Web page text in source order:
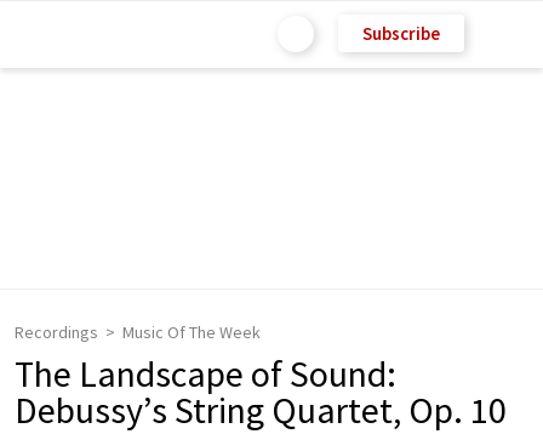
Subscribe
Recordings Music Of The Week
The Landscape of Sound:
Debussy’s String Quartet, Op. 10